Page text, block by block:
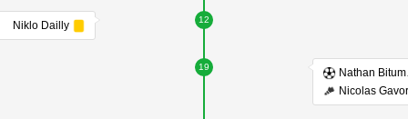
12
Niklo Dailly
19
Nicolas